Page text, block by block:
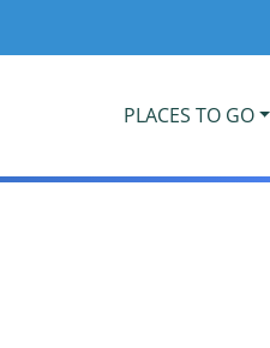
PLACES TO GO